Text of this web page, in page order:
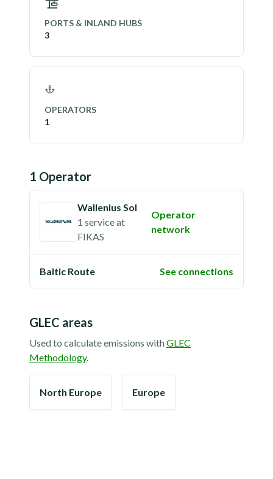
PORTS & INLAND HUBS
3
OPERATORS
1
1 Operator
Wallenius Sol
1 serviceat
FIKAS
Operator
network
Baltic Route See connections
GLEC areas
Used to calculate emissions withGLEC
Methodology.
North Europe Europe